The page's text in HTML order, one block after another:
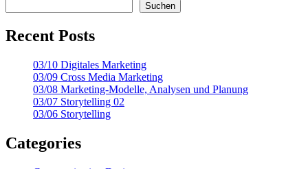
Suchen
Recent Posts
03/10 Digitales Marketing
03/09 Cross Media Marketing
03/08 Marketing-Modelle, Analysen und Planung
03/07 Storytelling 02
03/06 Storytelling
Categories